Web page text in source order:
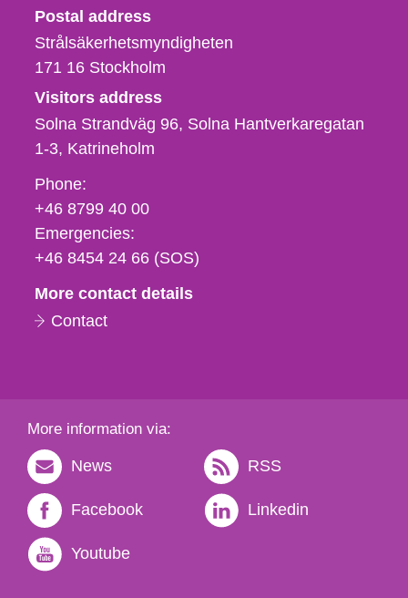
Strålsäkerhetsmyndigheten
Postal address
Strålsäkerhetsmyndigheten
171 16 Stockholm
Visitors address
Solna Strandväg 96, Solna Hantverkaregatan
1-3 Katrineholm
Phone,
fax
och
e-
Phone:
+46 8799 40 00
Emergencies:
+46 8454 24 66 (SOS)
More contact details
Contact
More information via:
News RSS
Facebook Linkedin
Youtube